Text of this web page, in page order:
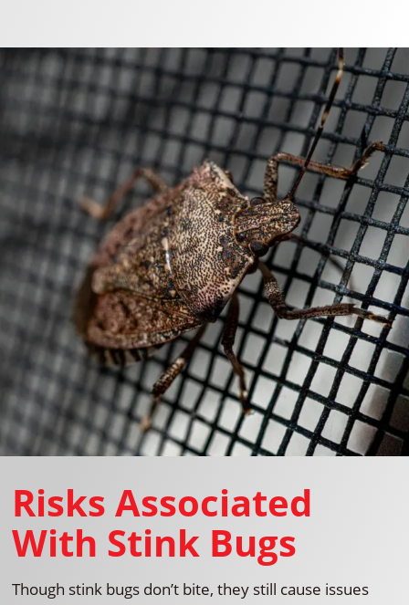
Risks Associated
With Stink Bugs
Though stink bugs don’t bite, they still cause issues